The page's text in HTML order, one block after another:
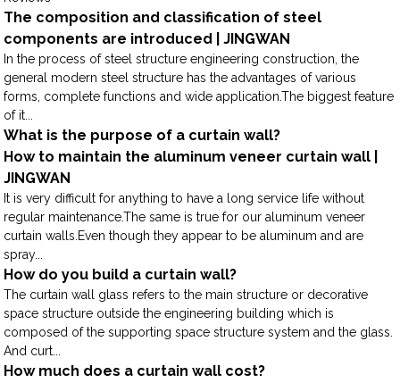
The composition and classification of steel
components are introduced | JINGWAN
In the process of steel structure engineering construction, the
general modern steel structure has the advantages of various
forms, complete functions and wide application.The biggest feature
of it...
What is the purpose of a curtain wall?
How to maintain the aluminum veneer curtain wall |
JINGWAN
It is very difficult for anything to have a long service life without
regular maintenance.The same is true for our aluminum veneer
curtain walls.Even though they appear to be aluminum and are
spray...
How do you build a curtain wall?
The curtain wall glass refers to the main structure or decorative
space structure outside the engineering building which is
composed of the supporting space structure system and the glass.
And curt...
How much does a curtain wall cost?